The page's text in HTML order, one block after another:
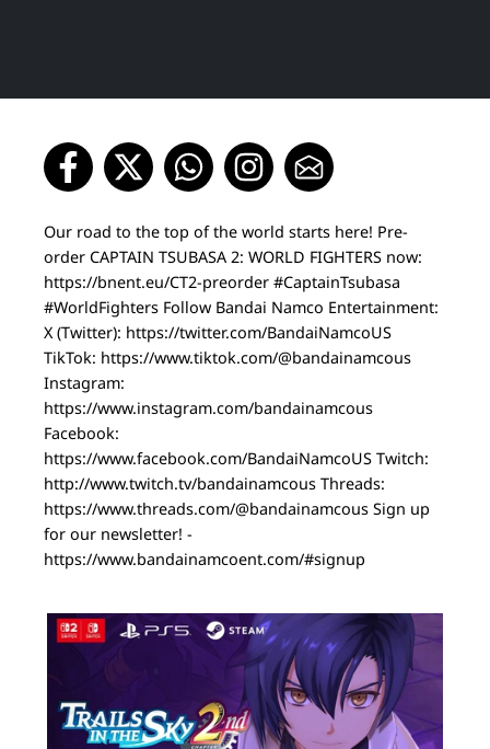
Our road to the top of the world starts here! Pre-
order CAPTAIN TSUBASA 2: WORLD FIGHTERS now:
https://bnent.eu/CT2-preorder #CaptainTsubasa
#WorldFighters Follow Bandai Namco Entertainment:
X (Twitter): https://twitter.com/BandaiNamcoUS
TikTok: https://www.tiktok.com/@bandainamcous
Instagram:
https://www.instagram.com/bandainamcous
Facebook:
https://www.facebook.com/BandaiNamcoUS Twitch:
http://www.twitch.tv/bandainamcous Threads:
https://www.threads.com/@bandainamcous Sign up
for our newsletter! -
https://www.bandainamcoent.com/#signup